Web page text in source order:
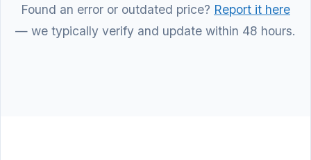
Found an error or outdated price? Report it here
— we typically verify and update within 48 hours.